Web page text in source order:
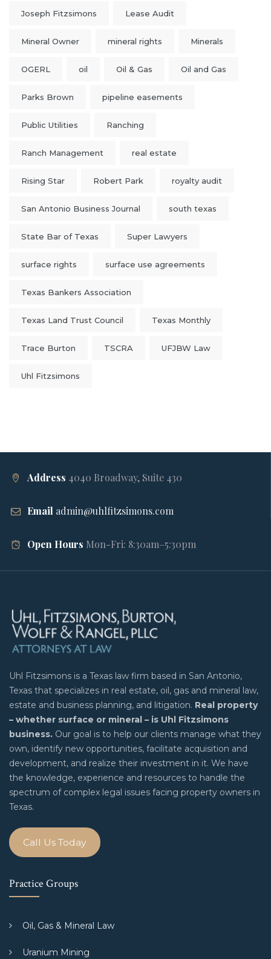
Joseph Fitzsimons Lease Audit
Mineral Owner mineral rights Minerals
OGERL oil Oil & Gas Oil and Gas
Parks Brown pipeline easements
Public Utilities Ranching
Ranch Management real estate
Rising Star Robert Park royalty audit
San Antonio Business Journal south texas
State Bar of Texas Super Lawyers
surface rights surface use agreements
Texas Bankers Association
Texas Land Trust Council Texas Monthly
Trace Burton TSCRA UFJBW Law
Uhl Fitzsimons
Address 4040 Broadway, Suite 430
Email admin@uhlfitzsimons.com
Open Hours Mon-Fri: 8:30am–5:30pm
Uhl Fitzsimons is a Texas law firm based in San Antonio,
Texas that specializes in real estate, oil, gas and mineral law,
estate and business planning, and litigation. Real property
– whether surface or mineral – is Uhl Fitzsimons
business. Our goal is to help our clients manage what they
own, identify new opportunities, facilitate acquisition and
development, and realize their investment in it. We have
the knowledge, experience and resources to handle the
spectrum of complex legal issues facing property owners in
Texas.
Call Us Today
Practice Groups
Oil, Gas & Mineral Law
Uranium Mining